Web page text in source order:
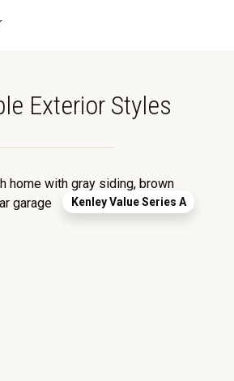
Exterior Styles
Kenley Value Series A